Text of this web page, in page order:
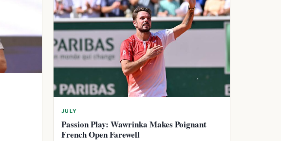
JULY
Passion Play: Wawrinka Makes Poignant
French Open Farewell